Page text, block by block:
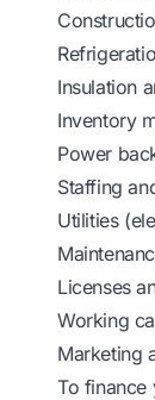
Insulation
Inventory
Power
Staffing
Utilities
Licenses
Working
Marketing
To finance